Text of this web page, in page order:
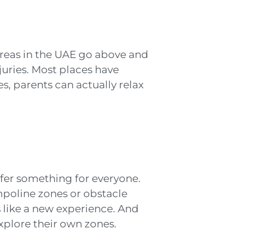
in the UAE go above and
Most places have
parents can actually relax
something for everyone.
zones or obstacle
a new experience. And
their own zones.